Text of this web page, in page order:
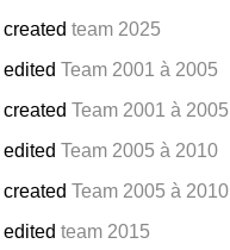
created team 2025
edited Team 2001 à 2005
created Team 2001 à 2005
edited Team 2005 à 2010
created Team 2005 à 2010
edited team 2015